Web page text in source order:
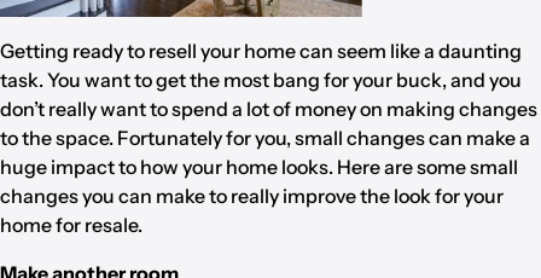
Getting ready to resell your home can seem like a daunting
task. You want to get the most bang for your buck, and you
don’t really want to spend a lot of money on making changes
to the space. Fortunately for you, small changes can make a
huge impact to how your home looks. Here are some small
changes you can make to really improve the look for your
home for resale.
Make another room